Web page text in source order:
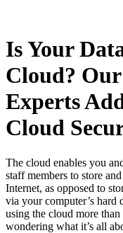
Is Your
Cloud?
Experts
Cloud
The cloud enables you
staff members to store
Internet, as opposed to
via your computer’s hard
using the cloud more
wondering what it’s all